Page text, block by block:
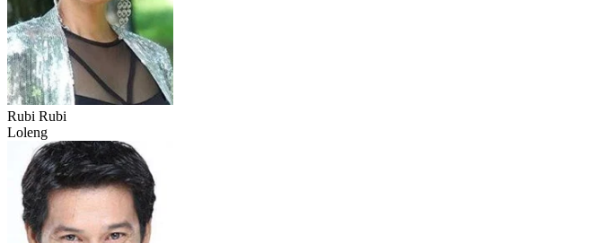
Rubi Rubi
Loleng